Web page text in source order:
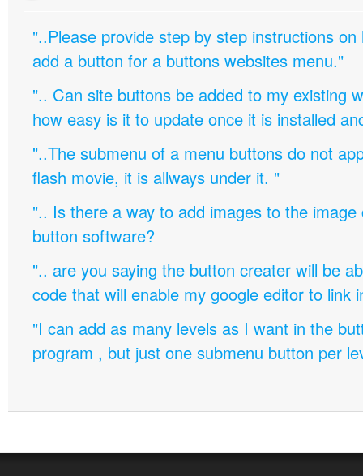
"..Please provide step by step instructions
add a button for a buttons websites menu."
".. Can site buttons be added to my existing
how easy is it to update once it is installed
"..The submenu of a menu buttons do not
flash movie, it is allways under it. "
".. Is there a way to add images to the image
button software?
".. are you saying the button creater will be
code that will enable my google editor to link
"I can add as many levels as I want in the
program , but just one submenu button per